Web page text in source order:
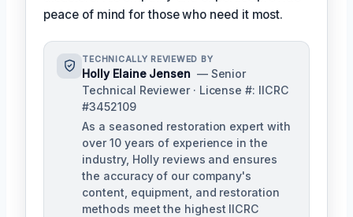
peace of mind for those who need it most.
TECHNICALLY REVIEWED BY
Holly Elaine Jensen — Senior
Technical Reviewer · License #: IICRC
#3452109
As a seasoned restoration expert with
over 10 years of experience in the
industry, Holly reviews and ensures
the accuracy of our company's
content, equipment, and restoration
methods meet the highest IICRC